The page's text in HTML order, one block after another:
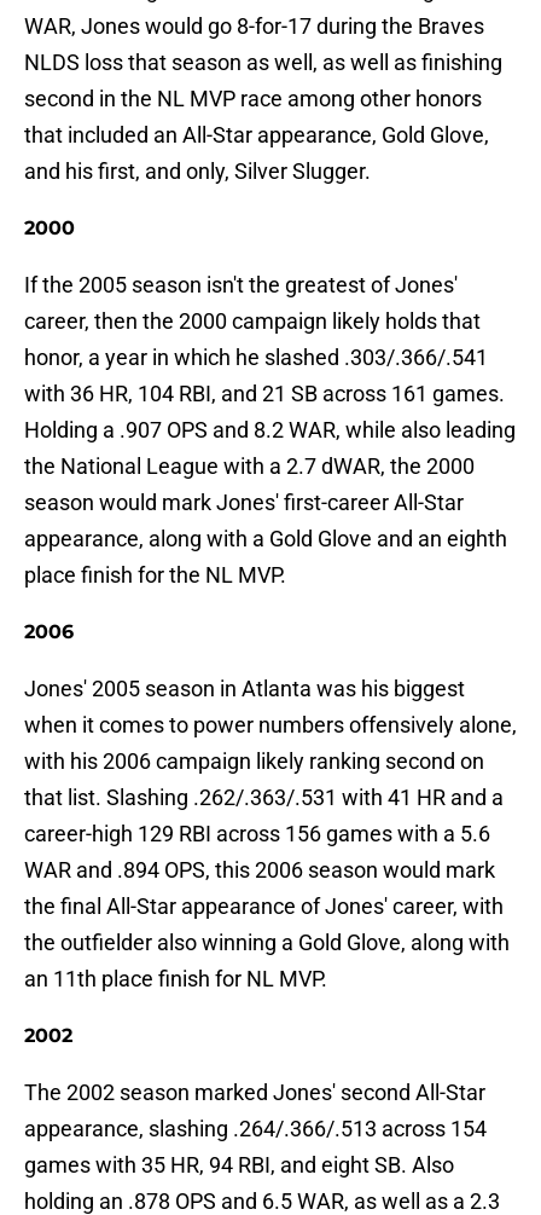
WAR, Jones would go 8-for-17 during the Braves
NLDS loss that season as well, as well as finishing
second in the NL MVP race among other honors
that included an All-Star appearance, Gold Glove,
and his first, and only, Silver Slugger.
2000
If the 2005 season isn't the greatest of Jones'
career, then the 2000 campaign likely holds that
honor, a year in which he slashed .303/.366/.541
with 36 HR, 104 RBI, and 21 SB across 161 games.
Holding a .907 OPS and 8.2 WAR, while also leading
the National League with a 2.7 dWAR, the 2000
season would mark Jones' first-career All-Star
appearance, along with a Gold Glove and an eighth
place finish for the NL MVP.
2006
Jones' 2005 season in Atlanta was his biggest
when it comes to power numbers offensively alone,
with his 2006 campaign likely ranking second on
that list. Slashing .262/.363/.531 with 41 HR and a
career-high 129 RBI across 156 games with a 5.6
WAR and .894 OPS, this 2006 season would mark
the final All-Star appearance of Jones' career, with
the outfielder also winning a Gold Glove, along with
an 11th place finish for NL MVP.
2002
The 2002 season marked Jones' second All-Star
appearance, slashing .264/.366/.513 across 154
games with 35 HR, 94 RBI, and eight SB. Also
holding an .878 OPS and 6.5 WAR, as well as a 2.3